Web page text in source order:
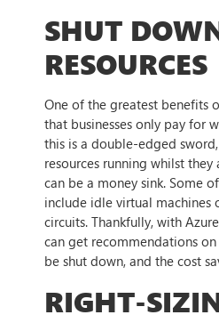
SHUT
RESOURCES
One of the greatest benefits
that businesses only pay for
this is a double-edged
resources running whilst
can be a money sink. Some
include idle virtual machines
circuits. Thankfully, with
can get recommendations on
be shut down, and the cost
RIGHT-